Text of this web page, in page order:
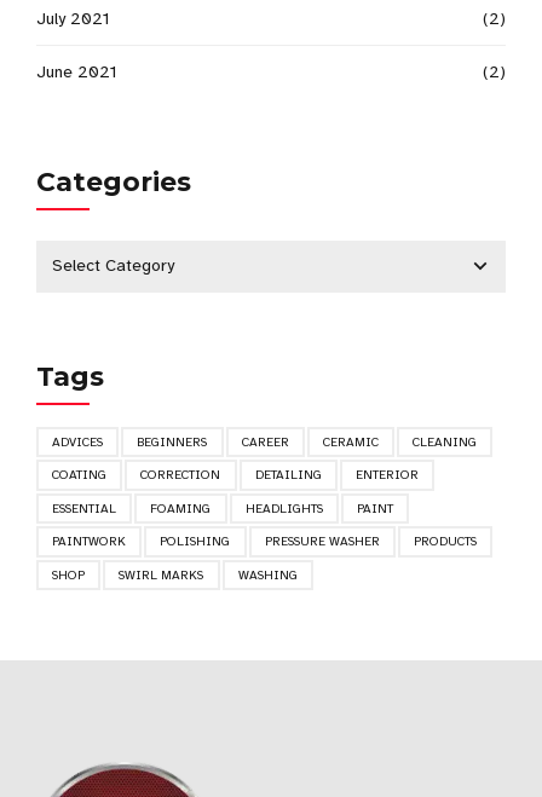
July 2021 (2)
June 2021 (2)
Categories
Tags
ADVICES BEGINNERS CAREER CERAMIC CLEANING
COATING CORRECTION DETAILING ENTERIOR
ESSENTIAL FOAMING HEADLIGHTS PAINT
PAINTWORK POLISHING PRESSURE WASHER PRODUCTS
SHOP SWIRL MARKS WASHING